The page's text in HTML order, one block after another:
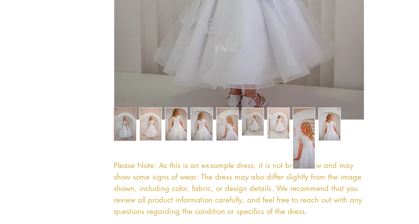
Please Note: As this is an ex-sample dress, it is not brand new and may
show some signs of wear. The dress may also differ slightly from the image
shown, including color, fabric, or design details. We recommend that you
review all product information carefully, and feel free to reach out with any
questions regarding the condition or specifics of the dress.